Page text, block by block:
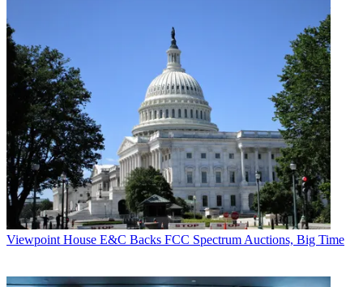
Viewpoint House E&C Backs FCC Spectrum Auctions, Big Time